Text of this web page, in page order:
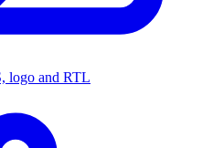
logo and RTL